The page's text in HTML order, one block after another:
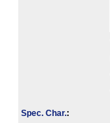
Spec. Char.: